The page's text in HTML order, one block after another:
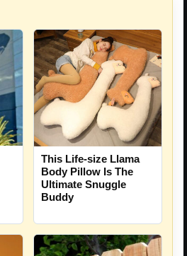
This Life-size Llama
Body Pillow Is The
Ultimate Snuggle
Buddy